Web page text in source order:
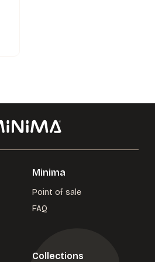
Minima
Point of sale
FAQ
Collections